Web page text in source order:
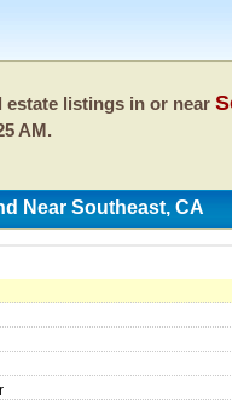
estate listings in or near
AM.
Near Southeast, CA